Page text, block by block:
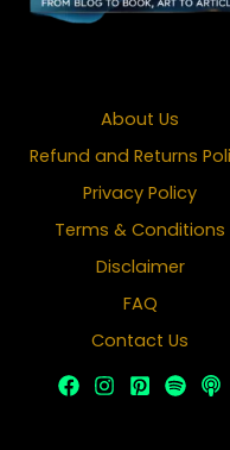
About Us
Refund and Returns
Privacy Policy
Terms & Conditions
Disclaimer
FAQ
Contact Us